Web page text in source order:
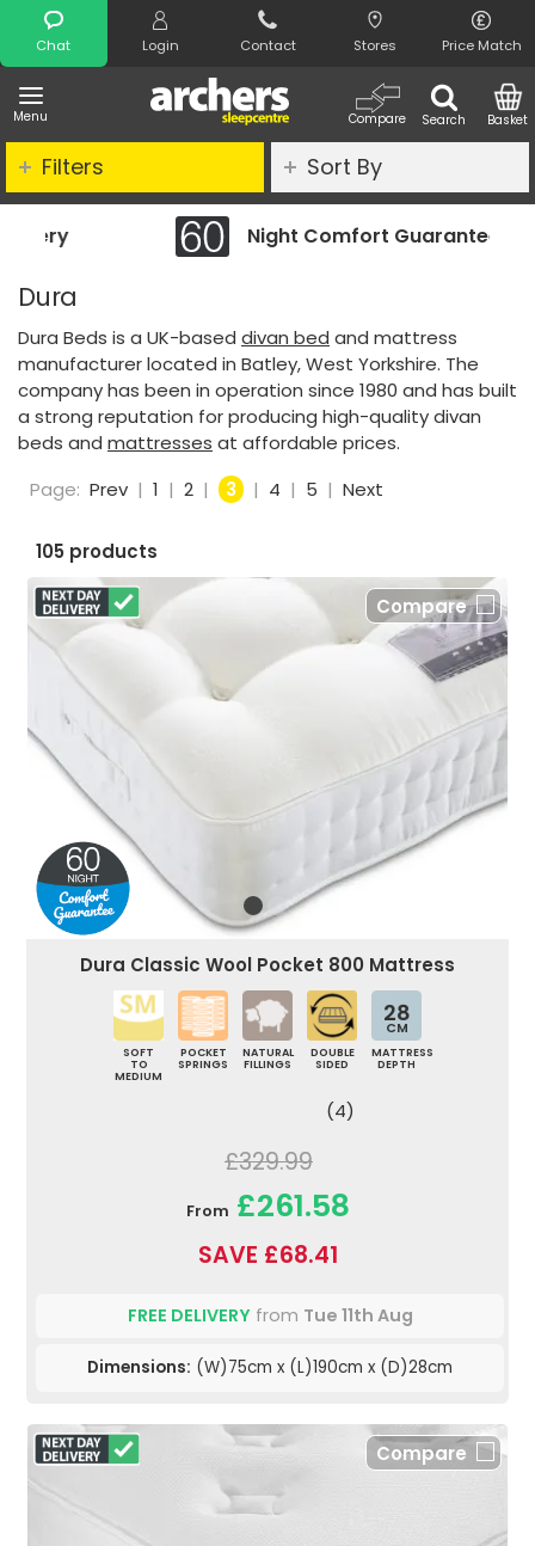
Chat Login Contact Stores Price Match
Menu Search
Compare Basket
Search
Night Comfort Guarantee
Dura
Dura Beds is a UK-based divan bed and mattress
manufacturer located in Batley, West Yorkshire. The
company has been in operation since 1980 and has built
a strong reputation for producing high-quality divan
beds and mattresses at affordable prices.
Filters Sort By
Page: Prev | 1 | 2 | 3 | 4 | 5 | Next
105 products
Compare
Dura Classic Wool Pocket 800 Mattress
SOFT
TO
MEDIUM
POCKET
SPRINGS
NATURAL
FILLINGS
DOUBLE
SIDED
28
CM
MATTRESS
DEPTH
(4)
£329.99
From £261.58
SAVE £68.41
FREE DELIVERYfrom Tue 11th Aug
Dimensions: (W)75cm x (L)190cm x (D)28cm
Compare